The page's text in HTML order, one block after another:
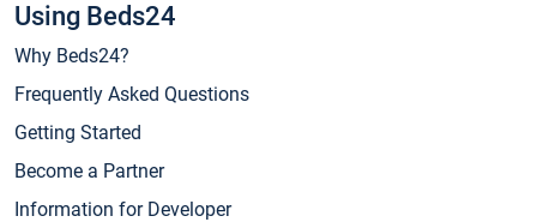
Using Beds24
Why Beds24?
Frequently Asked Questions
Getting Started
Become a Partner
Information for Developer